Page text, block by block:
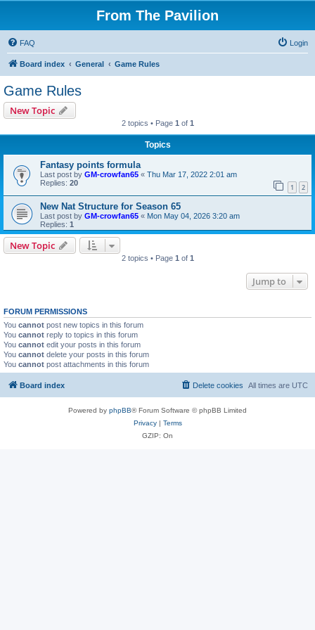
From The Pavilion
FAQ Login
Board index General Game Rules
Game Rules
New Topic
2 topics • Page 1 of 1
Topics
Fantasy points formula
Last post by GM-crowfan65 « Thu Mar 17, 2022 2:01 am
Replies: 20 1 2
New Nat Structure for Season 65
Last post by GM-crowfan65 « Mon May 04, 2026 3:20 am
Replies: 1
New Topic
2 topics • Page 1 of 1
Jump to
FORUM PERMISSIONS
You cannot post new topics in this forum
You cannot reply to topics in this forum
You cannot edit your posts in this forum
You cannot delete your posts in this forum
You cannot post attachments in this forum
Board index All times are UTC
Delete cookies
Powered by phpBB® Forum Software © phpBB Limited
Privacy| Terms
GZIP: On